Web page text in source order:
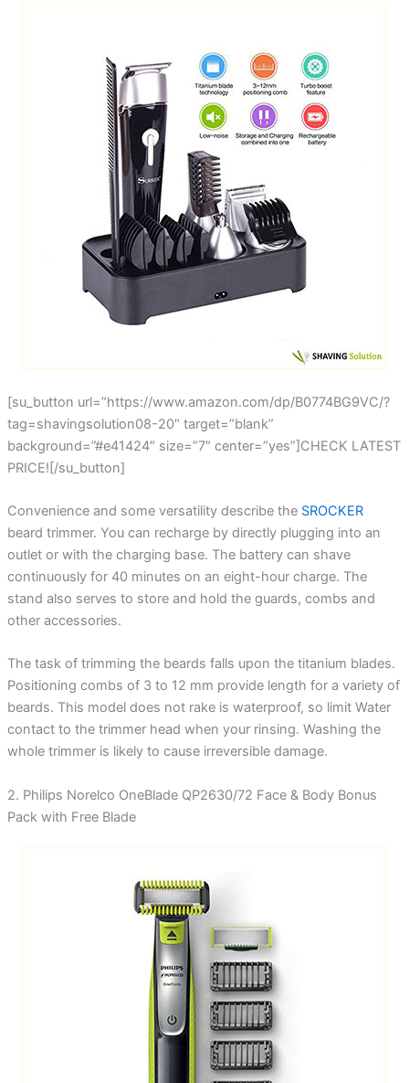
[su_button url=”https://www.amazon.com/dp/B0774BG9VC/?
tag=shavingsolution08-20″ target=”blank”
background=”#e41424″ size=”7″ center=”yes”]CHECK LATEST
PRICE![/su_button]
Convenience and some versatility describe the SROCKER
beard trimmer. You can recharge by directly plugging into an
outlet or with the charging base. The battery can shave
continuously for 40 minutes on an eight-hour charge. The
stand also serves to store and hold the guards, combs and
other accessories.
The task of trimming the beards falls upon the titanium blades.
Positioning combs of 3 to 12 mm provide length for a variety of
beards. This model does not rake is waterproof, so limit Water
contact to the trimmer head when your rinsing. Washing the
whole trimmer is likely to cause irreversible damage.
2. Philips Norelco OneBlade QP2630/72 Face & Body Bonus
Pack with Free Blade